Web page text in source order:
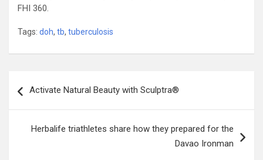
FHI 360.
Tags: doh, tb, tuberculosis
navigation
Activate Natural Beauty with Sculptra®
Herbalife triathletes share how they prepared for the
Davao Ironman